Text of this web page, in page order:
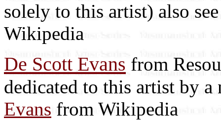
solely to this artist) also
Wikipedia
De Scott Evans from
dedicated to this artist by a
Evans from Wikipedia